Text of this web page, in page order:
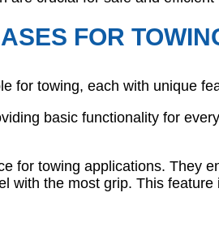
FOR
for towing, each with unique
basic functionality for
for towing applications. They
with the most grip. This